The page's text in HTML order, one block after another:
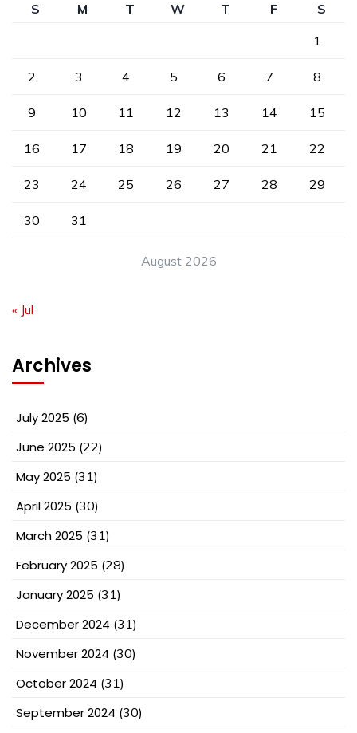
August 2026
S M T W T F
S
1
2 3 4 5 6 7 8
9 10 11 12 13 14 15
16 17 18 19 20 21 22
23 24 25 26 27 28 29
30 31
« Jul
Archives
July 2025 (6)
June 2025 (22)
May 2025 (31)
April 2025 (30)
March 2025 (31)
February 2025 (28)
January 2025 (31)
December 2024 (31)
November 2024 (30)
October 2024 (31)
September 2024 (30)